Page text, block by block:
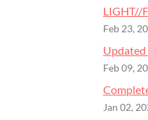
LIGHT//
Feb 23,
Updated
Feb 09,
Jan 02,